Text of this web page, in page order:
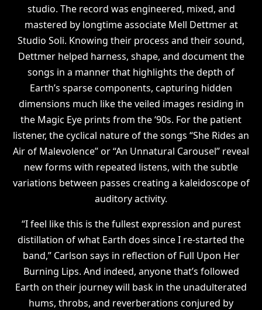
studio. The record was engineered, mixed, and
mastered by longtime associate Mell Dettmer at
Studio Soli. Knowing their process and their sound,
Dettmer helped harness, shape, and document the
songs in a manner that highlights the depth of
Earth’s sparse components, capturing hidden
dimensions much like the veiled images residing in
the Magic Eye prints from the ‘90s. For the patient
listener, the cyclical nature of the songs “She Rides an
Air of Malevolence” or “An Unnatural Carousel” reveal
new forms with repeated listens, with the subtle
variations between passes creating a kaleidoscope of
auditory activity.
“I feel like this is the fullest expression and purest
distillation of what Earth does since I re-started the
band,” Carlson says in reflection of Full Upon Her
Burning Lips. And indeed, anyone that’s followed
Earth on their journey will bask in the unadulterated
hums, throbs, and reverberations conjured by